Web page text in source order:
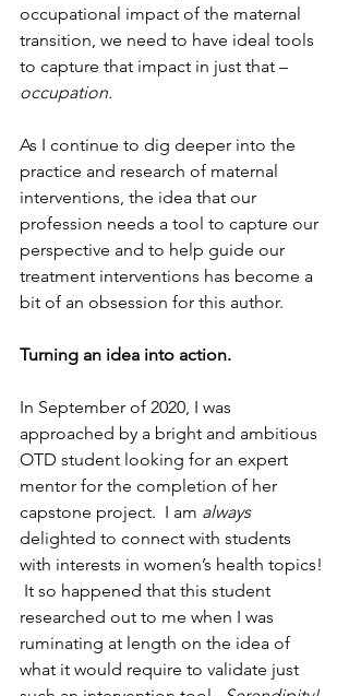
occupational impact of the maternal
transition, we need to have ideal tools
to capture that impact in just that –
occupation.
As I continue to dig deeper into the
practice and research of maternal
interventions, the idea that our
profession needs a tool to capture our
perspective and to help guide our
treatment interventions has become a
bit of an obsession for this author.
Turning an idea into action.
In September of 2020, I was
approached by a bright and ambitious
OTD student looking for an expert
mentor for the completion of her
capstone project.  I am always
delighted to connect with students
with interests in women’s health topics!
It so happened that this student
researched out to me when I was
ruminating at length on the idea of
what it would require to validate just